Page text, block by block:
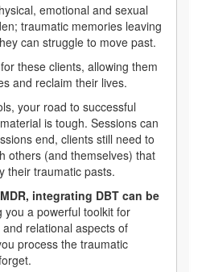
emotional and sexual
traumatic memories leaving
can struggle to move past.
these clients, allowing them
and reclaim their lives.
your road to successful
is tough. Sessions can
end, clients still need to
others (and themselves) that
their traumatic pasts.
integrating DBT can be
a powerful toolkit for
relational aspects of
process the traumatic